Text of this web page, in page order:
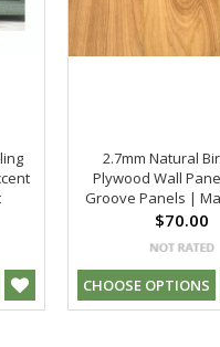
2.7mm Natural
Plywood Wall
Groove Panels |
$70.00
CHOOSE OPTIONS